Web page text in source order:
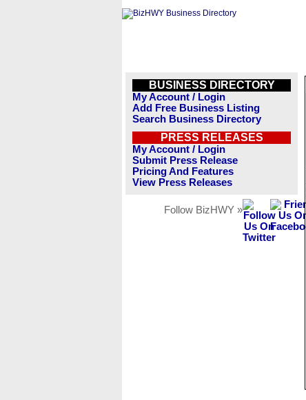
BUSINESS DIRECTORY
My Account / Login
Add Free Business Listing
Search Business Directory
PRESS RELEASES
My Account / Login
Submit Press Release
Pricing And Features
View Press Releases
Follow BizHWY »